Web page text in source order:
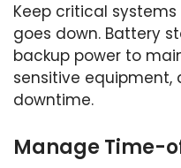
Keep critical
goes down. Battery
backup power to
sensitive
downtime.
Manage Time-